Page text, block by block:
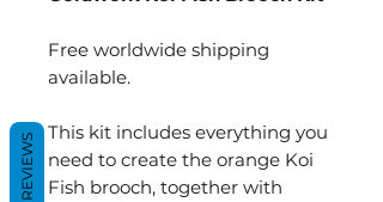
Free worldwide shipping
available.
This kit includes everything you
need to create the orange Koi
Fish brooch, together with
REVIEWS